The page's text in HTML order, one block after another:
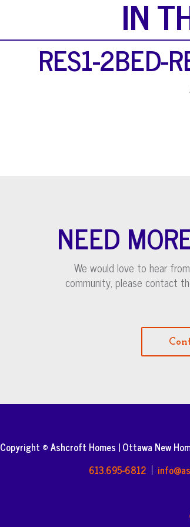
IN
RES1-2BED-
NEED
We would love to hear
community, please contact
Copyright © Ashcroft Homes | Ottawa New
613.695-6812